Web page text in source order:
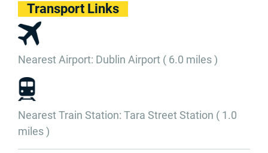
Transport Links
Nearest Airport: Dublin Airport ( 6.0 miles )
Nearest Train Station: Tara Street Station ( 1.0
miles )